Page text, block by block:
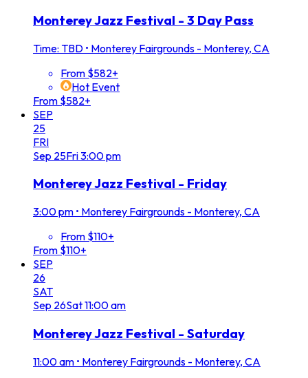
Monterey Jazz Festival - 3 Day Pass
Time: TBD • Monterey Fairgrounds - Monterey, CA
From $582+
Hot Event
From $582+
SEP
25
FRI
Sep 25Fri3:00 pm
Monterey Jazz Festival - Friday
3:00 pm • Monterey Fairgrounds - Monterey, CA
From $110+
From $110+
SEP
26
SAT
Sep 26Sat11:00 am
Monterey Jazz Festival - Saturday
11:00 am • Monterey Fairgrounds - Monterey, CA